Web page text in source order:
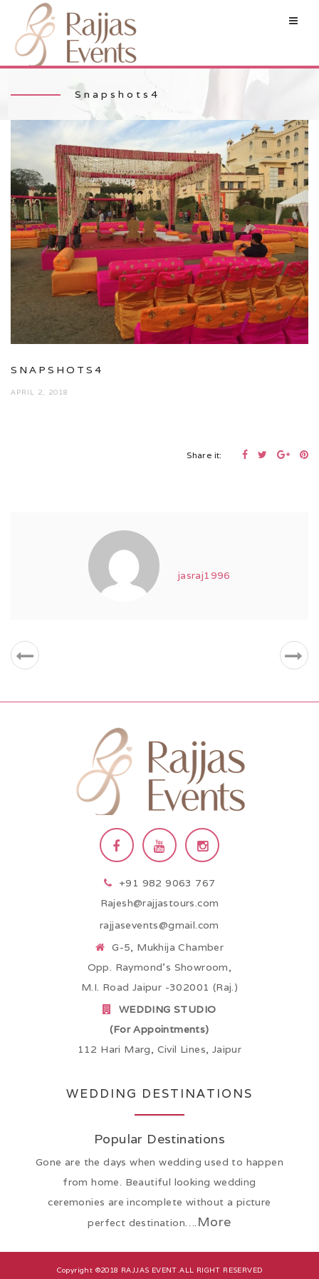
Snapshots4
SNAPSHOTS4
APRIL 2, 2018
Share it:
jasraj1996
+91 982 9063 767
Rajesh@rajjastours.com
rajjasevents@gmail.com
G-5, Mukhija Chamber
Opp. Raymond’s Showroom,
M.I. Road Jaipur -302001 (Raj.)
WEDDING STUDIO
(For Appointments)
112 Hari Marg, Civil Lines, Jaipur
WEDDING DESTINATIONS
Popular Destinations
Gone are the days when wedding used to happen
from home. Beautiful looking wedding
ceremonies are incomplete without a picture
perfect destination…. More
Copyright ©2018 RAJJAS EVENT.ALL RIGHT RESERVED